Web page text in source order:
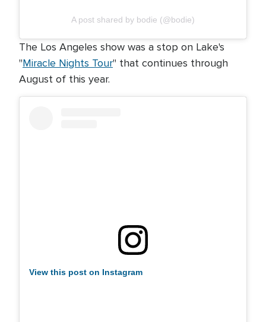
A post shared by bodie (@bodie)
The Los Angeles show was a stop on Lake's
"Miracle Nights Tour" that continues through
August of this year.
View this post on Instagram